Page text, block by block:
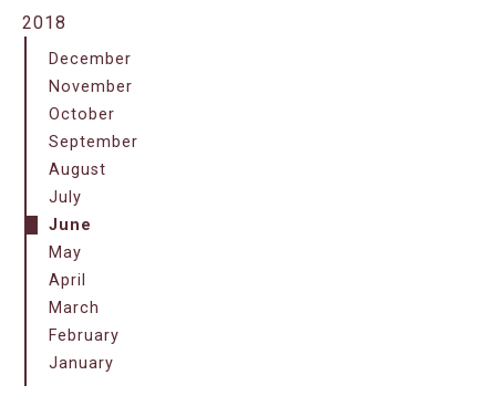
2018
December
November
October
September
August
July
June
May
April
March
February
January